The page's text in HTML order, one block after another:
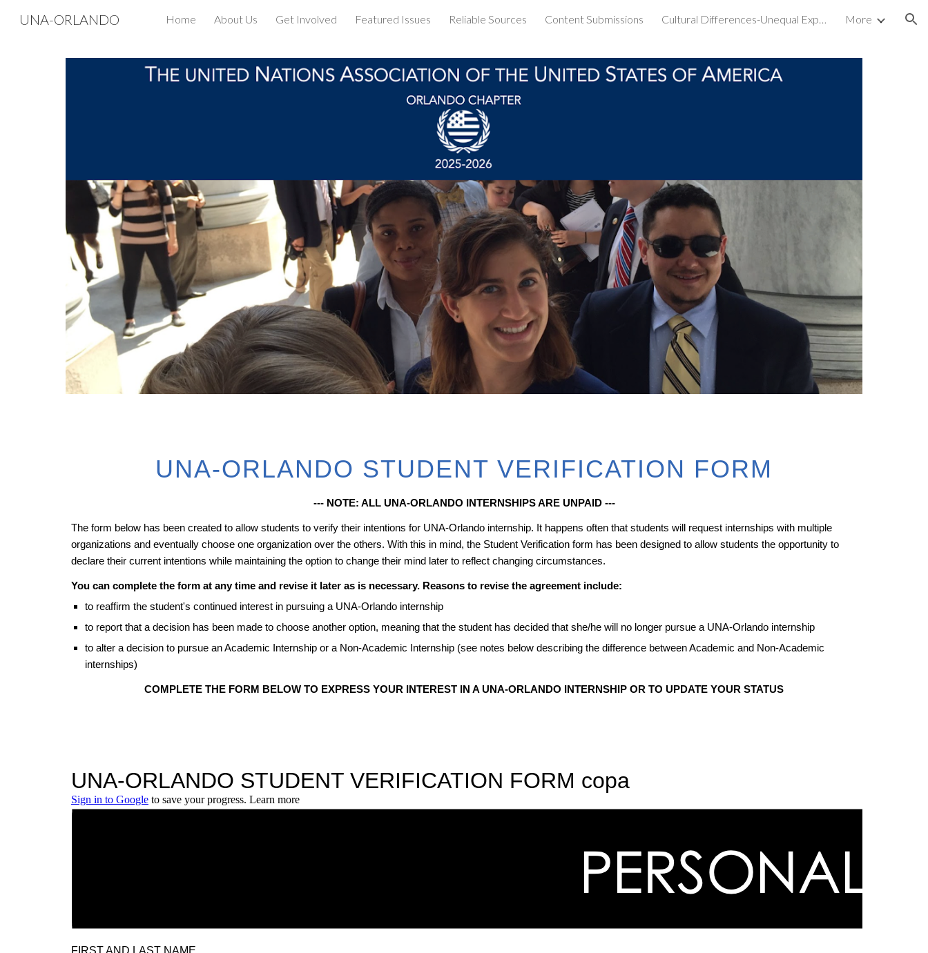
Skip to main content Skip to navigation
UNA-ORLANDO Home About Us Get Involved Featured Issues Reliable Sources Content Submissions Cultural Differences-Unequal Experiences More
UNA-ORLANDO STUDENT VERIFICATION FORM
--- NOTE: ALL UNA-ORLANDO INTERNSHIPS ARE UNPAID ---
The form below has been created to allow students to verify their intentions for UNA-Orlando internship. It happens often that students will request internships with multiple
organizations and eventually choose one organization over the others. With this in mind, the Student Verification form has been designed to allow students the opportunity to
declare their current intentions while maintaining the option to change their mind later to reflect changing circumstances.
You can complete the form at any time and revise it later as is necessary. Reasons to revise the agreement include:
to reaffirm the student's continued interest in pursuing a UNA-Orlando internship
to report that a decision has been made to choose another option, meaning that the student has decided that she/he will no longer pursue a UNA-Orlando internship
to alter a decision to pursue an Academic Internship or a Non-Academic Internship (see notes below describing the difference between Academic and Non-Academic
internships)
COMPLETE THE FORM BELOW TO EXPRESS YOUR INTEREST IN A UNA-ORLANDO INTERNSHIP OR TO UPDATE YOUR STATUS